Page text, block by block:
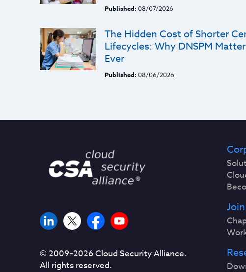
Published: 08/07/2026
The Hidden Cost of Shorter
Lifecycles: Why DNSPM
Ever
Published: 08/06/2026
© 2009–2026Cloud Security Alliance.
All rights reserved.